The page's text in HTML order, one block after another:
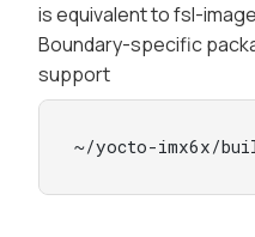
is equivalent to fsl-
Boundary-specific
support
~/yocto-imx6x/